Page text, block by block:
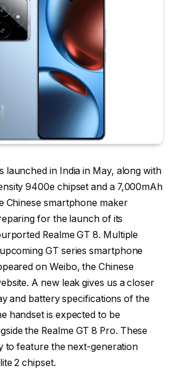
launched in India in May, along with
9400e chipset and a 7,000mAh
Chinese smartphone maker
for the launch of its
Realme GT 8. Multiple
GT series smartphone
on Weibo, the Chinese
A new leak gives us a closer
and battery specifications of the
handset is expected to be
the Realme GT 8 Pro. These
to feature the next-generation
2 chipset.